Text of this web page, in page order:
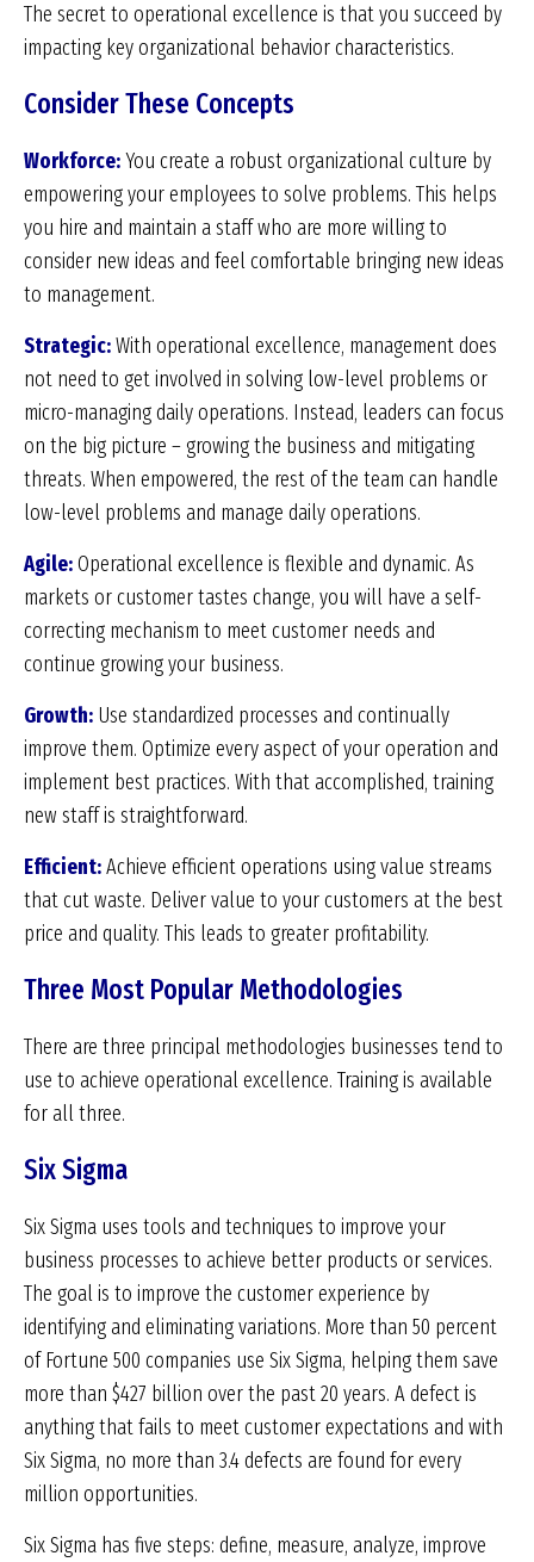
The secret to operational excellence is that you succeed by
impacting key organizational behavior characteristics.
Consider These Concepts
Workforce:You create a robust organizational culture by
empowering your employees to solve problems. This helps
you hire and maintain a staff who are more willing to
consider new ideas and feel comfortable bringing new ideas
to management.
Strategic:With operational excellence, management does
not need to get involved in solving low-level problems or
micro-managing daily operations. Instead, leaders can focus
on the big picture – growing the business and mitigating
threats. When empowered, the rest of the team can handle
low-level problems and manage daily operations.
Agile:Operational excellence is flexible and dynamic. As
markets or customer tastes change, you will have a self-
correcting mechanism to meet customer needs and
continue growing your business.
Growth: Use standardized processes and continually
improve them. Optimize every aspect of your operation and
implement best practices. With that accomplished, training
new staff is straightforward.
Efficient:Achieve efficient operations using value streams
that cut waste. Deliver value to your customers at the best
price and quality. This leads to greater profitability.
Three Most Popular Methodologies
There are three principal methodologies businesses tend to
use to achieve operational excellence. Training is available
for all three.
Six Sigma
Six Sigma uses tools and techniques to improve your
business processes to achieve better products or services.
The goal is to improve the customer experience by
identifying and eliminating variations. More than 50 percent
of Fortune 500 companies use Six Sigma, helping them save
more than $427 billion over the past 20 years. A defect is
anything that fails to meet customer expectations and with
Six Sigma, no more than 3.4 defects are found for every
million opportunities.
Six Sigma has five steps: define, measure, analyze, improve